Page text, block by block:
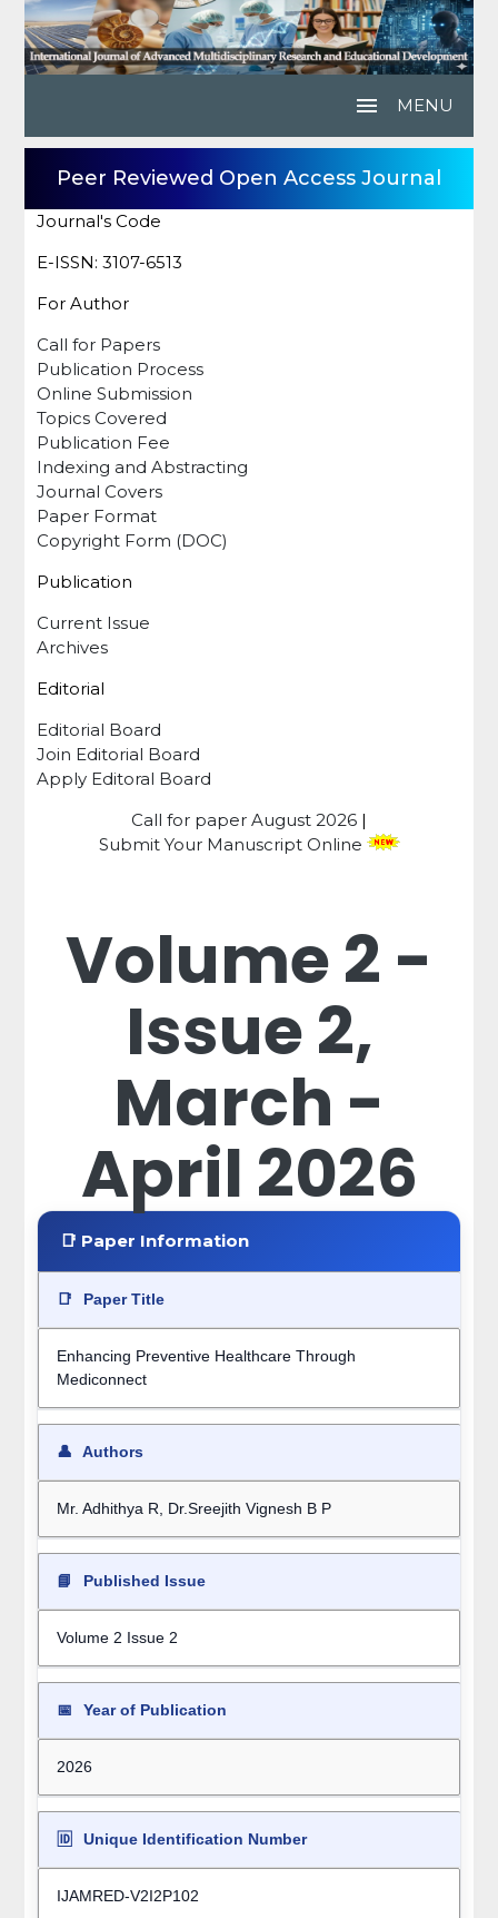
menu MENU
Peer Reviewed Open Access Journal
Journal's Code
E-ISSN: 3107-6513
For Author
Call for Papers
Publication Process
Online Submission
Topics Covered
Publication Fee
Indexing and Abstracting
Journal Covers
Paper Format
Copyright Form (DOC)
Publication
Current Issue
Archives
Editorial
Editorial Board
Join Editorial Board
Apply Editoral Board
Call for paper August 2026 |
Submit Your Manuscript Online
Volume 2 -
Issue 2,
March -
April 2026
📑 Paper Information
📑 Paper Title
Enhancing Preventive Healthcare Through
Mediconnect
👤 Authors
Mr. Adhithya R, Dr.Sreejith Vignesh B P
📘 Published Issue
Volume 2 Issue 2
📅 Year of Publication
2026
🆔 Unique Identification Number
IJAMRED-V2I2P102